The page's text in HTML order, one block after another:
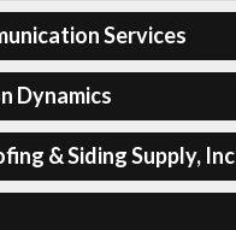
Services
Dynamics
& Siding Supply, Inc